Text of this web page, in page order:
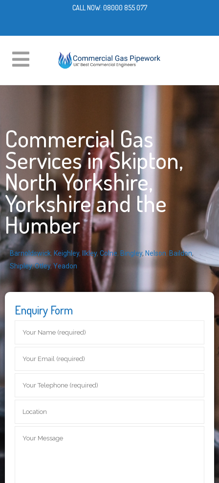
CALL NOW: 08000 855 077
Commercial Gas
Services in Skipton,
North Yorkshire,
Yorkshire and the
Humber
Barnoldswick, Keighley, Ilkley, Colne, Bingley, Nelson, Baildon,
Shipley,Otley, Yeadon
Enquiry Form